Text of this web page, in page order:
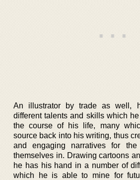
An illustrator by trade as well,
different talents and skills which
the course of his life, many
source back into his writing, thus
and engaging narratives for
themselves in. Drawing cartoons
he has his hand in a number of
which he is able to mine for